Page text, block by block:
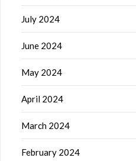
July 2024
June 2024
May 2024
April 2024
March 2024
February 2024